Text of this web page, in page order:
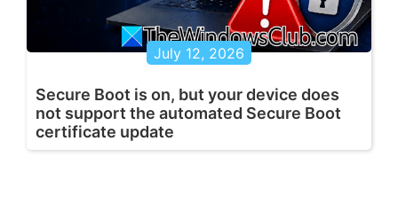
July 12, 2026
Secure Boot is on, but your device does
not support the automated Secure Boot
certificate update